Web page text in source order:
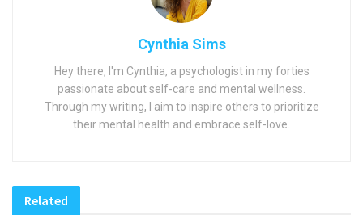
Cynthia Sims
Hey there, I'm Cynthia, a psychologist in my forties
passionate about self-care and mental wellness.
Through my writing, I aim to inspire others to prioritize
their mental health and embrace self-love.
Related